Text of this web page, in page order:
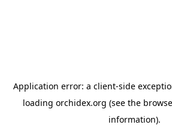
Application error: a client-side
loading orchidex.org (see the
information).